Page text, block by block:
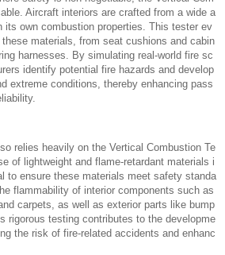
Aircraft interiors are crafted from a wide a
its own combustion properties. This tester ev
materials, from seat cushions and cabin
harnesses. By simulating real-world fire sc
identify potential fire hazards and develop
extreme conditions, thereby enhancing pass
relies heavily on the Vertical Combustion Te
of lightweight and flame-retardant materials i
to ensure these materials meet safety standa
flammability of interior components such as
carpets, as well as exterior parts like bump
rigorous testing contributes to the developme
the risk of fire-related accidents and enhanc